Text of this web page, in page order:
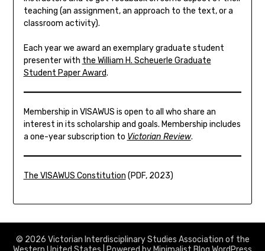
teaching (an assignment, an approach to the text, or a
classroom activity).
Each year we award an exemplary graduate student
presenter with the William H. Scheuerle Graduate
Student Paper Award.
Membership in VISAWUS is open to all who share an
interest in its scholarship and goals. Membership includes
a one-year subscription to Victorian Review.
The VISAWUS Constitution (PDF, 2023)
© 2026 Victorian Interdisciplinary Studies Association of the